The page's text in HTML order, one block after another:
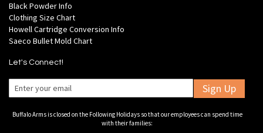
Black Powder Info
Clothing Size Chart
Howell Cartridge Conversion Info
Saeco Bullet Mold Chart
Let's Connect!
Sign Up
Buffalo Arms is closed on the Following Holidays so that our employees can spend time
with their families: